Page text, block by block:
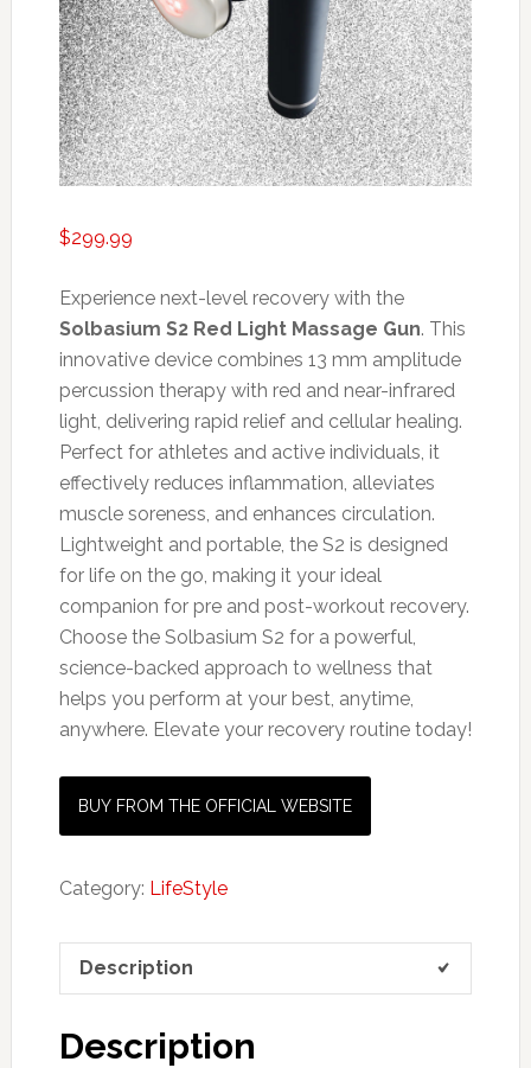
$299.99
Experience next-level recovery with the
Solbasium S2 Red Light Massage Gun. This
innovative device combines 13 mm amplitude
percussion therapy with red and near-infrared
light, delivering rapid relief and cellular healing.
Perfect for athletes and active individuals, it
effectively reduces inflammation, alleviates
muscle soreness, and enhances circulation.
Lightweight and portable, the S2 is designed
for life on the go, making it your ideal
companion for pre and post-workout recovery.
Choose the Solbasium S2 for a powerful,
science-backed approach to wellness that
helps you perform at your best, anytime,
anywhere. Elevate your recovery routine today!
BUY FROM THE OFFICIAL WEBSITE
Category: LifeStyle
Description
Description